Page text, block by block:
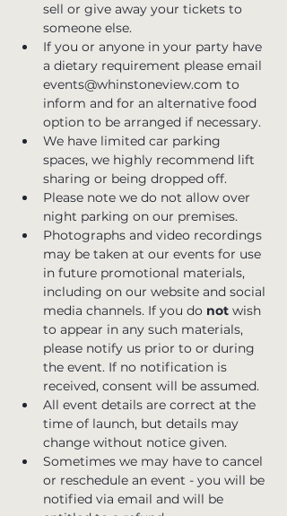
sell or give away your tickets to
someone else.
If you or anyone in your party have
a dietary requirement please email
events@whinstoneview.com to
inform and for an alternative food
option to be arranged if necessary.
We have limited car parking
spaces, we highly recommend lift
sharing or being dropped off.
Please note we do not allow over
night parking on our premises.
Photographs and video recordings
may be taken at our events for use
in future promotional materials,
including on our website and social
media channels. If you do not wish
to appear in any such materials,
please notify us prior to or during
the event. If no notification is
received, consent will be assumed.
All event details are correct at the
time of launch, but details may
change without notice given.
Sometimes we may have to cancel
or reschedule an event - you will be
notified via email and will be